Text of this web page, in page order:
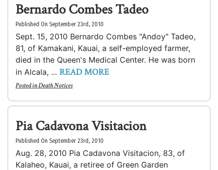
Bernardo Combes Tadeo
Published On September 23rd, 2010
Sept. 15, 2010 Bernardo Combes "Andoy" Tadeo,
81, of Kamakani, Kauai, a self-employed farmer,
died in the Queen's Medical Center. He was born
in Alcala, ... READ MORE
Posted inDeath Notices
Pia Cadavona Visitacion
Published On September 23rd, 2010
Aug. 28, 2010 Pia Cadavona Visitacion, 83, of
Kalaheo, Kauai, a retiree of Green Garden